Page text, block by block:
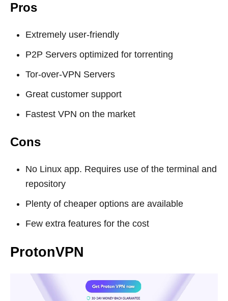
Pros
Extremely user-friendly
P2P Servers optimized for torrenting
Tor-over-VPN Servers
Great customer support
Fastest VPN on the market
Cons
No Linux app. Requires use of the terminal and
repository
Plenty of cheaper options are available
Few extra features for the cost
ProtonVPN